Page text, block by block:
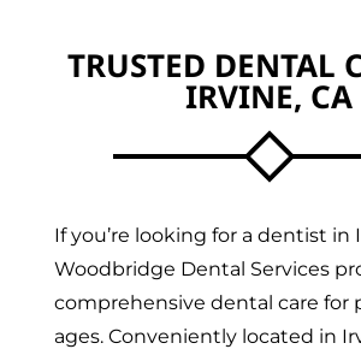
TRUSTED DENTAL
IRVINE, CA
If you’re looking for a dentist in
Woodbridge Dental Services
comprehensive dental care for
ages. Conveniently located in